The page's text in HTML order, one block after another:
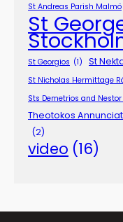
St Andreas Parish Malmö
St
St Georgios (1) St
St Nicholas Hermittage
Sts Demetrios and
Theotokos
(2)
video (16)